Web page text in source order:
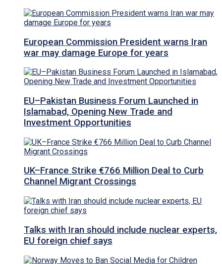
European Commission President warns Iran
war may damage Europe for years
EU–Pakistan Business Forum Launched in
Islamabad, Opening New Trade and
Investment Opportunities
UK–France Strike €766 Million Deal to Curb
Channel Migrant Crossings
Talks with Iran should include nuclear experts,
EU foreign chief says